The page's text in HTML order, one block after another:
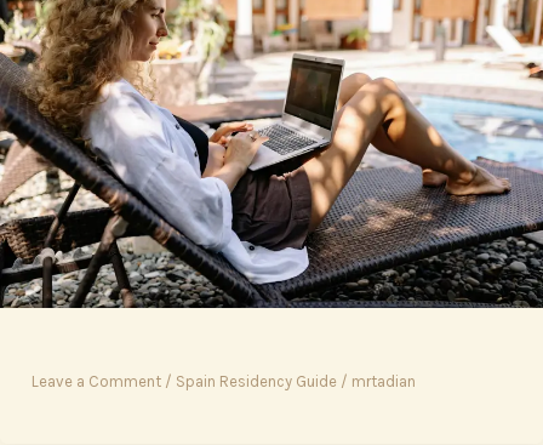
Leave a Comment / Spain Residency Guide / mrtadian